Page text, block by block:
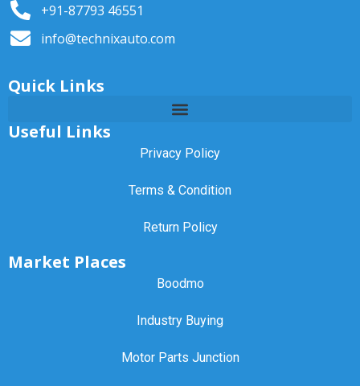
+91-87793 46551
info@technixauto.com
Quick Links
Useful Links
Privacy Policy
Terms & Condition
Return Policy
Market Places
Boodmo
Industry Buying
Motor Parts Junction